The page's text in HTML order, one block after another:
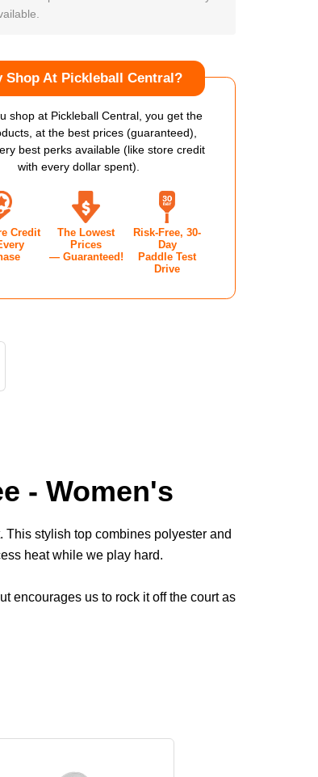
Shop At Pickleball Central?
shop at Pickleball Central, you get the
at the best prices (guaranteed),
best perks available (like store credit
with every dollar spent).
Credit
The Lowest
Prices
— Guaranteed!
Risk-Free, 30-
Day
Paddle Test
Drive
- Women's
stylish top combines polyester and
heat while we play hard.
encourages us to rock it off the court as